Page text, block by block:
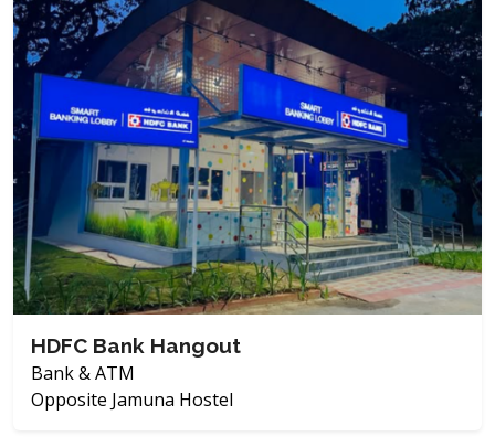
HDFC Bank Hangout
Bank & ATM
Opposite Jamuna Hostel